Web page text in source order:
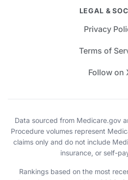
LEGAL &
Privacy
Terms of
Follow on
Data sourced from Medicare.gov
Procedure volumes represent
claims only and do not include
insurance, or self-
Rankings based on the most